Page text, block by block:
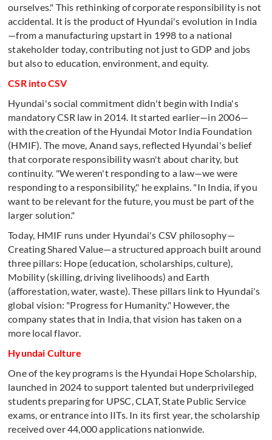
ourselves." This rethinking of corporate responsibility is not
accidental. It is the product of Hyundai's evolution in India
—from a manufacturing upstart in 1998 to a national
stakeholder today, contributing not just to GDP and jobs
but also to education, environment, and equity.
CSR into CSV
Hyundai's social commitment didn't begin with India's
mandatory CSR law in 2014. It started earlier—in 2006—
with the creation of the Hyundai Motor India Foundation
(HMIF). The move, Anand says, reflected Hyundai's belief
that corporate responsibility wasn't about charity, but
continuity. "We weren't responding to a law—we were
responding to a responsibility," he explains. "In India, if you
want to be relevant for the future, you must be part of the
larger solution."
Today, HMIF runs under Hyundai's CSV philosophy—
Creating Shared Value—a structured approach built around
three pillars: Hope (education, scholarships, culture),
Mobility (skilling, driving livelihoods) and Earth
(afforestation, water, waste). These pillars link to Hyundai's
global vision: "Progress for Humanity." However, the
company states that in India, that vision has taken on a
more local flavor.
Hyundai Culture
One of the key programs is the Hyundai Hope Scholarship,
launched in 2024 to support talented but underprivileged
students preparing for UPSC, CLAT, State Public Service
exams, or entrance into IITs. In its first year, the scholarship
received over 44,000 applications nationwide.